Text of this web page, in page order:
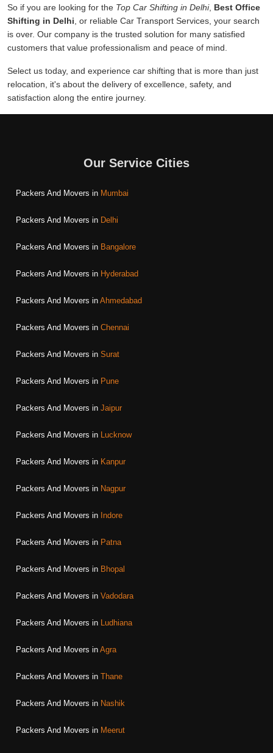
So if you are looking for the Top Car Shifting in Delhi, Best Office
Shifting in Delhi , or reliable Car Transport Services, your search
is over. Our company is the trusted solution for many satisfied
customers that value professionalism and peace of mind.
Select us today, and experience car shifting that is more than just
relocation, it's about the delivery of excellence, safety, and
satisfaction along the entire journey.
Our Service Cities
Packers And Movers in Mumbai
Packers And Movers in Delhi
Packers And Movers in Bangalore
Packers And Movers in Hyderabad
Packers And Movers in Ahmedabad
Packers And Movers in Chennai
Packers And Movers in Surat
Packers And Movers in Pune
Packers And Movers in Jaipur
Packers And Movers in Lucknow
Packers And Movers in Kanpur
Packers And Movers in Nagpur
Packers And Movers in Indore
Packers And Movers in Patna
Packers And Movers in Bhopal
Packers And Movers in Vadodara
Packers And Movers in Ludhiana
Packers And Movers in Agra
Packers And Movers in Thane
Packers And Movers in Nashik
Packers And Movers in Meerut